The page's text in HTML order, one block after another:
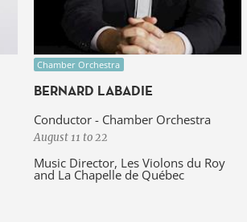
Chamber Orchestra
BERNARD LABADIE
Conductor - Chamber Orchestra
August 11 to 22
Music Director, Les Violons du Roy
and La Chapelle de Québec